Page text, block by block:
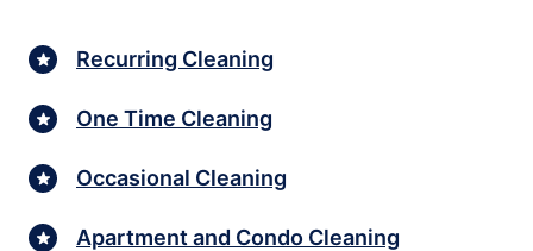
Recurring Cleaning
One Time Cleaning
Occasional Cleaning
Apartment and Condo Cleaning